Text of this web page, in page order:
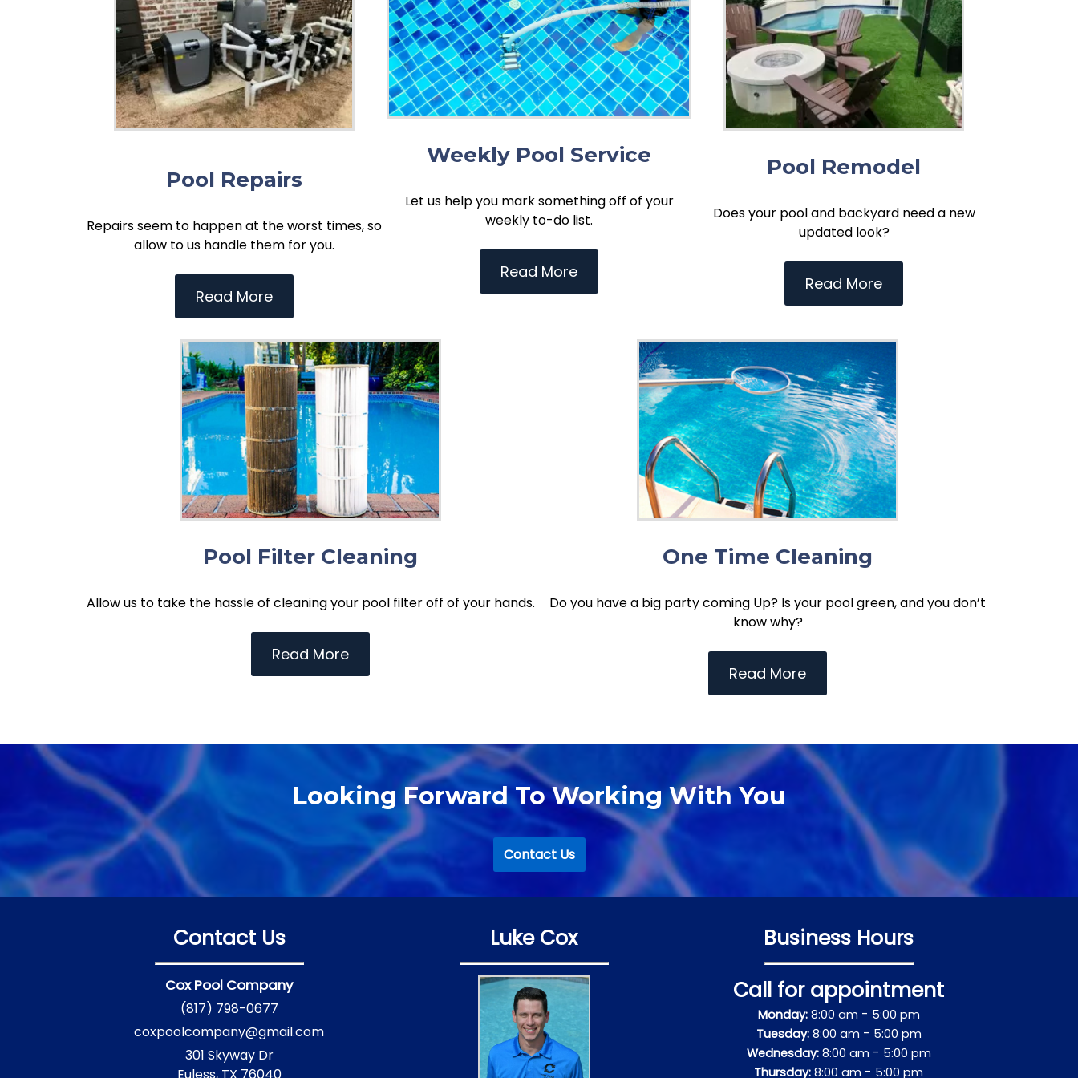
Pool Repairs
Repairs seem to happen at the worst times, so
allow to us handle them for you.
Read More
Weekly Pool Service
Let us help you mark something off of your
weekly to-do list.
Read More
Pool Remodel
Does your pool and backyard need a new
updated look?
Read More
Pool Filter Cleaning
Allow us to take the hassle of cleaning your pool filter off of your hands.
Read More
One Time Cleaning
Do you have a big party coming Up? Is your pool green, and you don’t
know why?
Read More
Looking Forward To Working With You
Contact Us
Contact Us
Cox Pool Company
(817) 798-0677
coxpoolcompany@gmail.com
301 Skyway Dr
Euless, TX 76040
Luke Cox
Business Hours
Call for appointment
Monday:8:00 am - 5:00 pm
Tuesday:8:00 am - 5:00 pm
Wednesday:8:00 am - 5:00 pm
Thursday: 8:00 am - 5:00 pm